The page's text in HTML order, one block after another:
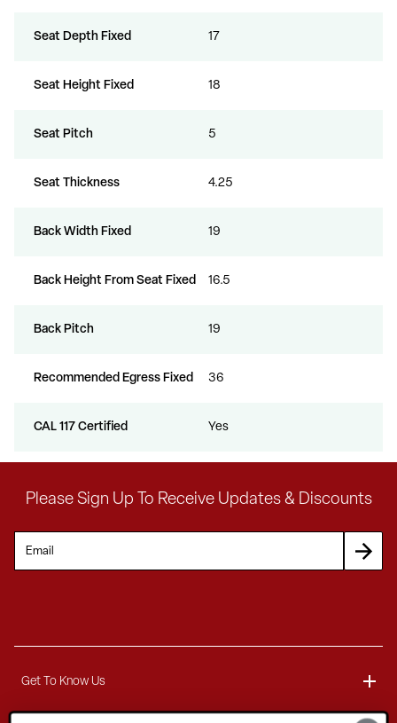
Seat Depth Fixed 17
Seat Height Fixed 18
Seat Pitch 5
Seat Thickness 4.25
Back Width Fixed 19
Back Height From Seat Fixed 16.5
Back Pitch 19
Recommended Egress Fixed 36
CAL 117 Certified Yes
Please Sign Up To Receive Updates & Discounts
Get To Know Us